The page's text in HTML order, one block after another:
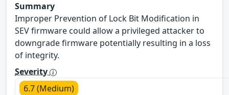
Summary
Improper Prevention of Lock Bit Modification in
SEV firmware could allow a privileged attacker to
downgrade firmware potentially resulting in a loss
of integrity.
Severity
6.7 (Medium)